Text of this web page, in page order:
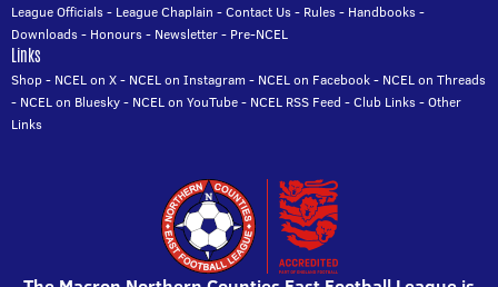
League Officials- League Chaplain -Contact Us- Rules- Handbooks-
Downloads- Honours- Newsletter- Pre-NCEL
Links
Shop- NCEL on X- NCEL on Instagram - NCEL on Facebook- NCEL on Threads
- NCEL on Bluesky- NCEL on YouTube- NCEL RSS Feed -Club Links-Other
Links